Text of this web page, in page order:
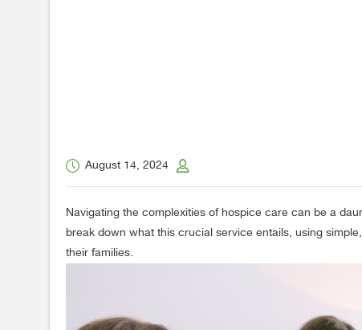
August 14, 2024
Navigating the complexities of hospice care can be a
break down what this crucial service entails, using
their families.